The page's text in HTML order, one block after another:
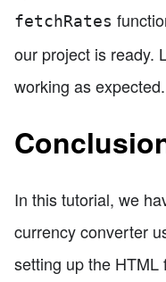
fetchRates
our project is ready.
working as expected.
In this tutorial, we
currency converter
setting up the